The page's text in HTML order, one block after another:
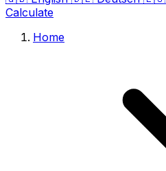
Calculate
Home